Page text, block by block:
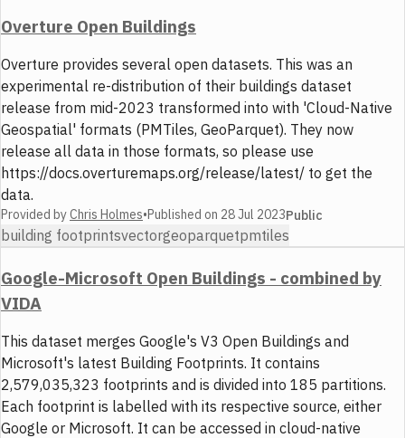
Overture Open Buildings
Overture provides several open datasets. This was an
experimental re-distribution of their buildings dataset
release from mid-2023 transformed into with 'Cloud-Native
Geospatial' formats (PMTiles, GeoParquet). They now
release all data in those formats, so please use
https://docs.overturemaps.org/release/latest/ to get the
data.
Provided byChris Holmes•Published on 28 Jul 2023Public
building footprintsvectorgeoparquetpmtiles
Google-Microsoft Open Buildings - combined by
VIDA
This dataset merges Google's V3 Open Buildings and
Microsoft's latest Building Footprints. It contains
2,579,035,323 footprints and is divided into 185 partitions.
Each footprint is labelled with its respective source, either
Google or Microsoft. It can be accessed in cloud-native